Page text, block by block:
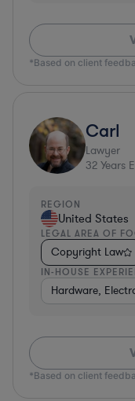
*Based on client
Carl
Lawyer
32 Years
REGION
United States
LEGAL AREA OF
Copyright Law
IN-HOUSE
Hardware,
*Based on client